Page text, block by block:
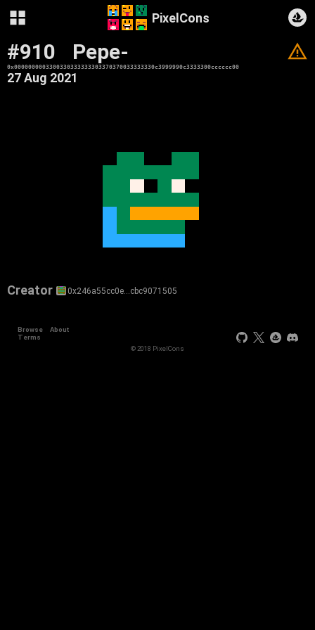
PixelCons
#910 Pepe-
0x0000000003300330333333303370370033333330c3999990c3333300cccccc00
27 Aug 2021
Creator 0x246a55cc0e…cbc9071505
Browse
About
Terms
© 2018 PixelCons